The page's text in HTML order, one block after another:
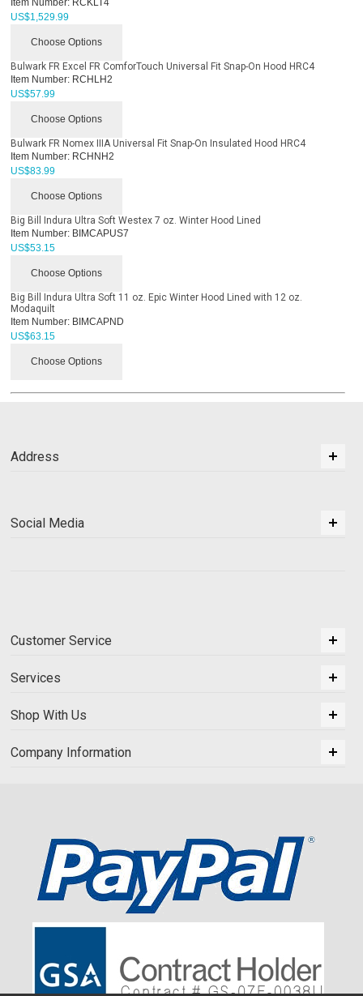
Item Number: RCKLT4
US$1,529.99
Choose Options
Bulwark FR Excel FR ComforTouch Universal Fit Snap-On Hood HRC4
Item Number: RCHLH2
US$57.99
Choose Options
Bulwark FR Nomex IIIA Universal Fit Snap-On Insulated Hood HRC4
Item Number: RCHNH2
US$83.99
Choose Options
Big Bill Indura Ultra Soft Westex 7 oz. Winter Hood Lined
Item Number: BIMCAPUS7
US$53.15
Choose Options
Big Bill Indura Ultra Soft 11 oz. Epic Winter Hood Lined with 12 oz.
Modaquilt
Item Number: BIMCAPND
US$63.15
Choose Options
Address
Social Media
Customer Service
Services
Shop With Us
Company Information